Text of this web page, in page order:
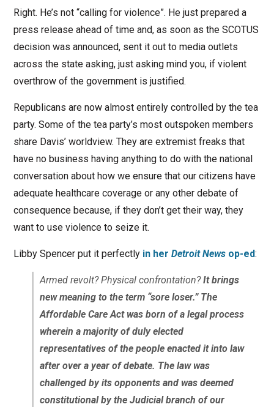
Right. He’s not “calling for violence”. He just prepared a
press release ahead of time and, as soon as the SCOTUS
decision was announced, sent it out to media outlets
across the state asking, just asking mind you, if violent
overthrow of the government is justified.
Republicans are now almost entirely controlled by the tea
party. Some of the tea party’s most outspoken members
share Davis’ worldview. They are extremist freaks that
have no business having anything to do with the national
conversation about how we ensure that our citizens have
adequate healthcare coverage or any other debate of
consequence because, if they don’t get their way, they
want to use violence to seize it.
Libby Spencer put it perfectly in her Detroit Newsop-ed:
Armed revolt? Physical confrontation?It brings
new meaning to the term “sore loser.” The
Affordable Care Act was born of a legal process
wherein a majority of duly elected
representatives of the people enacted it into law
after over a year of debate. The law was
challenged by its opponents and was deemed
constitutional by the Judicial branch of our